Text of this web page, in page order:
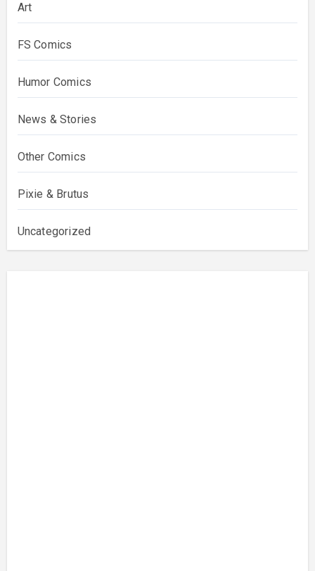
Art
FS Comics
Humor Comics
News & Stories
Other Comics
Pixie & Brutus
Uncategorized